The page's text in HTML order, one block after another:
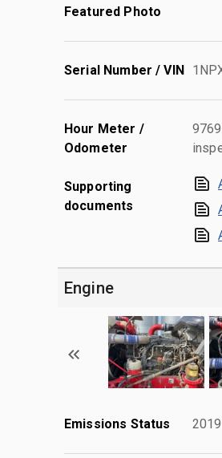
Featured Photo
Serial Number / VIN
Hour Meter /
Odometer
Supporting
documents
Engine
Emissions Status